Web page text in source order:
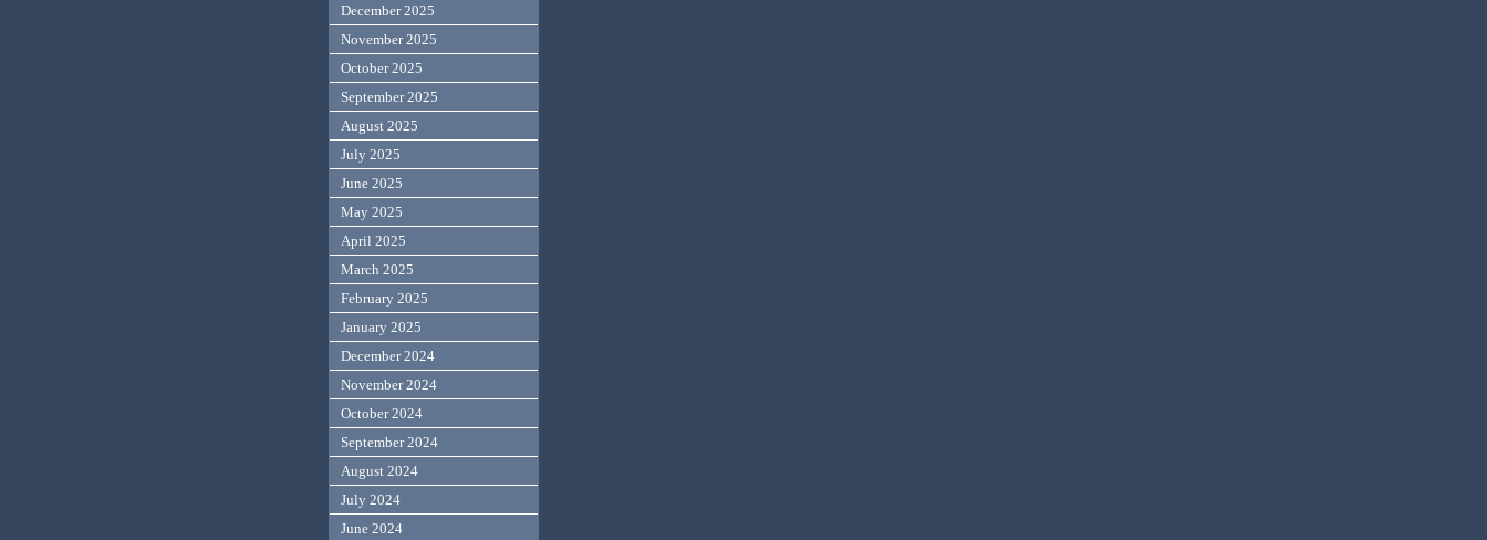
December 2025
November 2025
October 2025
September 2025
August 2025
July 2025
June 2025
May 2025
April 2025
March 2025
February 2025
January 2025
December 2024
November 2024
October 2024
September 2024
August 2024
July 2024
June 2024